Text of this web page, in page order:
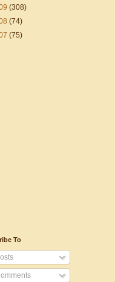
(308)
(74)
(75)
To